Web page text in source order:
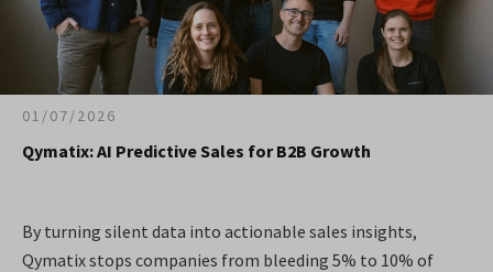
01/07/2026
Qymatix: AI Predictive Sales for B2B Growth
By turning silent data into actionable sales insights,
Qymatix stops companies from bleeding 5% to 10% of